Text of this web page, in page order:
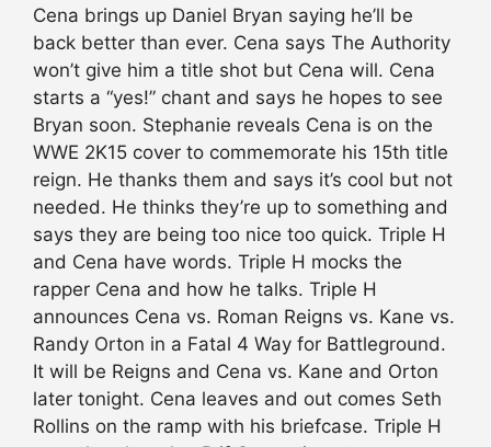
Cena brings up Daniel Bryan saying he’ll be
back better than ever. Cena says The Authority
won’t give him a title shot but Cena will. Cena
starts a “yes!” chant and says he hopes to see
Bryan soon. Stephanie reveals Cena is on the
WWE 2K15 cover to commemorate his 15th title
reign. He thanks them and says it’s cool but not
needed. He thinks they’re up to something and
says they are being too nice too quick. Triple H
and Cena have words. Triple H mocks the
rapper Cena and how he talks. Triple H
announces Cena vs. Roman Reigns vs. Kane vs.
Randy Orton in a Fatal 4 Way for Battleground.
It will be Reigns and Cena vs. Kane and Orton
later tonight. Cena leaves and out comes Seth
Rollins on the ramp with his briefcase. Triple H